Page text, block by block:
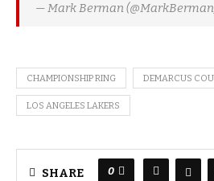
— Mark Berman
CHAMPIONSHIP RING DEMARCUS
LOS ANGELES LAKERS
SHARE 0